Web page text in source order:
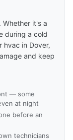
Whether it's a
during a cold
hvac in Dover,
and keep
— some
at night
before an
technicians